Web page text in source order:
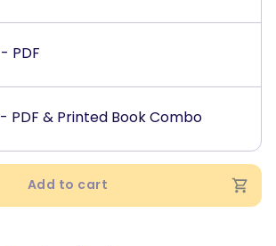
- PDF
- PDF & Printed Book Combo
Add to cart